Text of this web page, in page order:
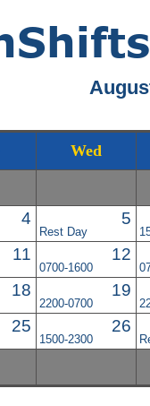
Wed
4 5
Rest Day
11 12
0700-1600
18 19
2200-0700
25 26
1500-2300